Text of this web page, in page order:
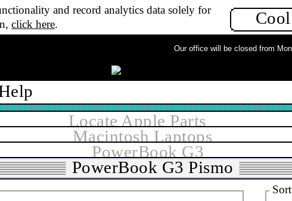
Cool
and record analytics data solely for
click here.
Our office will be closed from
Locate Apple Parts
Macintosh Laptops
PowerBook G3
PowerBook G3 Pismo
Sort